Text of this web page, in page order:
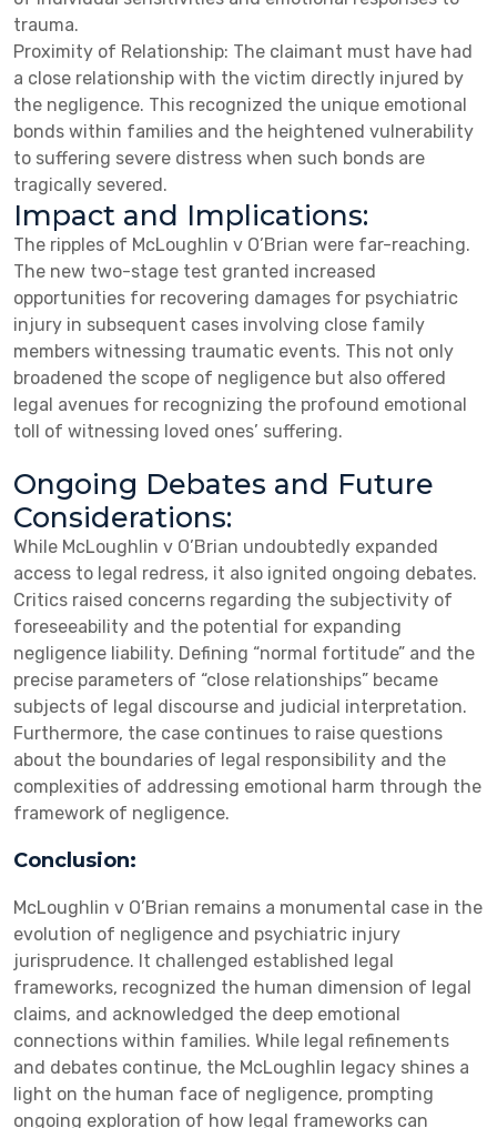
trauma.
Proximity of Relationship: The claimant must have had
a close relationship with the victim directly injured by
the negligence. This recognized the unique emotional
bonds within families and the heightened vulnerability
to suffering severe distress when such bonds are
tragically severed.
Impact and Implications:
The ripples of McLoughlin v O’Brian were far-reaching.
The new two-stage test granted increased
opportunities for recovering damages for psychiatric
injury in subsequent cases involving close family
members witnessing traumatic events. This not only
broadened the scope of negligence but also offered
legal avenues for recognizing the profound emotional
toll of witnessing loved ones’ suffering.
Ongoing Debates and Future
Considerations:
While McLoughlin v O’Brian undoubtedly expanded
access to legal redress, it also ignited ongoing debates.
Critics raised concerns regarding the subjectivity of
foreseeability and the potential for expanding
negligence liability. Defining “normal fortitude” and the
precise parameters of “close relationships” became
subjects of legal discourse and judicial interpretation.
Furthermore, the case continues to raise questions
about the boundaries of legal responsibility and the
complexities of addressing emotional harm through the
framework of negligence.
Conclusion:
McLoughlin v O’Brian remains a monumental case in the
evolution of negligence and psychiatric injury
jurisprudence. It challenged established legal
frameworks, recognized the human dimension of legal
claims, and acknowledged the deep emotional
connections within families. While legal refinements
and debates continue, the McLoughlin legacy shines a
light on the human face of negligence, prompting
ongoing exploration of how legal frameworks can